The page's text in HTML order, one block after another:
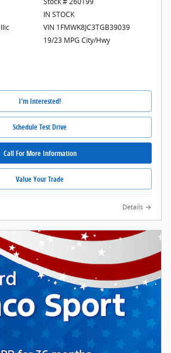
IN STOCK
VIN 1FMWK8JC3TGB39039
19/23 MPG City/Hwy
I'm Interested!
Schedule Test Drive
Call For More Information
Value Your Trade
Details